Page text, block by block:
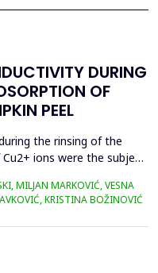
DURING
OF
PEEL
the rinsing of the
ions were the subject
of the biosorbent, as a
the aqueous phase into
MILJAN MARKOVIĆ, VESNA
KRISTINA BOŽINOVIĆ